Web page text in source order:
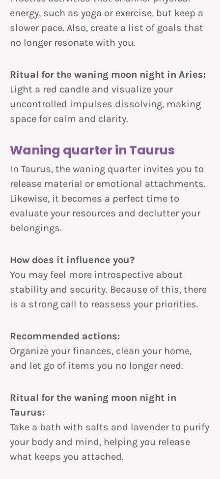
energy, such as yoga or exercise, but keep a
slower pace. Also, create a list of goals that
no longer resonate with you.
Ritual for the waning moon night in Aries:
Light a red candle and visualize your
uncontrolled impulses dissolving, making
space for calm and clarity.
Waning quarter in Taurus
In Taurus, the waning quarter invites you to
release material or emotional attachments.
Likewise, it becomes a perfect time to
evaluate your resources and declutter your
belongings.
How does it influence you?
You may feel more introspective about
stability and security. Because of this, there
is a strong call to reassess your priorities.
Recommended actions:
Organize your finances, clean your home,
and let go of items you no longer need.
Ritual for the waning moon night in
Taurus:
Take a bath with salts and lavender to purify
your body and mind, helping you release
what keeps you attached.